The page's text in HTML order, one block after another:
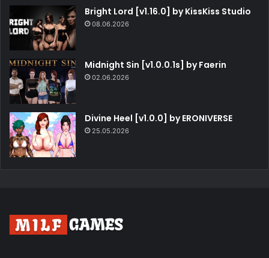
Bright Lord [v1.16.0] by KissKiss Studio
08.06.2026
Midnight Sin [v1.0.0.1s] by Faerin
02.06.2026
Divine Heel [v1.0.0] by ERONIVERSE
25.05.2026